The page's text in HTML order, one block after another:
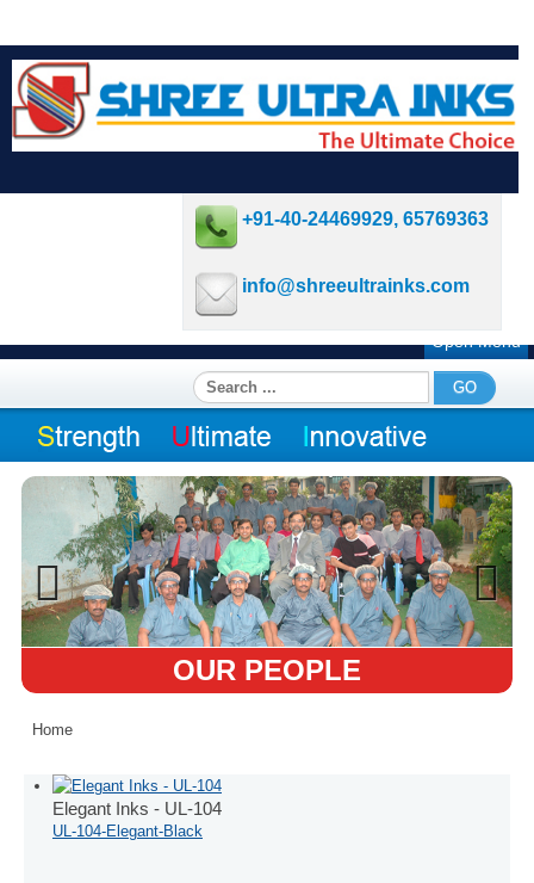
+91-40-24469929, 65769363
info@shreeultrainks.com
Open Menu
Search
...
GO
OUR PEOPLE
Home
Elegant Inks - UL-104
UL-104-Elegant-Black